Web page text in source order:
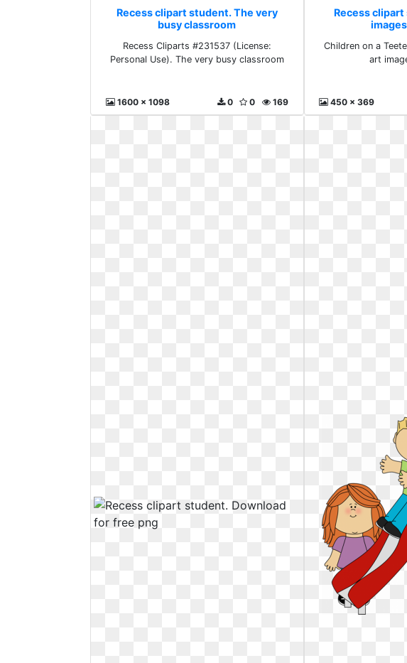
Recess clipart student. The very
busy classroom
Recess Cliparts #231537 (License:
Personal Use). The very busy classroom
1600 x 1098 169
0
0
Recess
Children on a
art
450 x 369